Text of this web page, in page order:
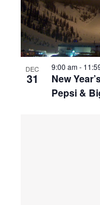
DEC
31
9:00 am-
New
Pepsi &